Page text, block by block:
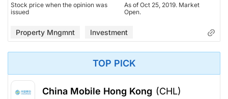
Stock price when the opinion was
issued
As of Oct 25, 2019. Market
Open.
Property Mngmnt Investment
TOP PICK
China Mobile Hong Kong (CHL)